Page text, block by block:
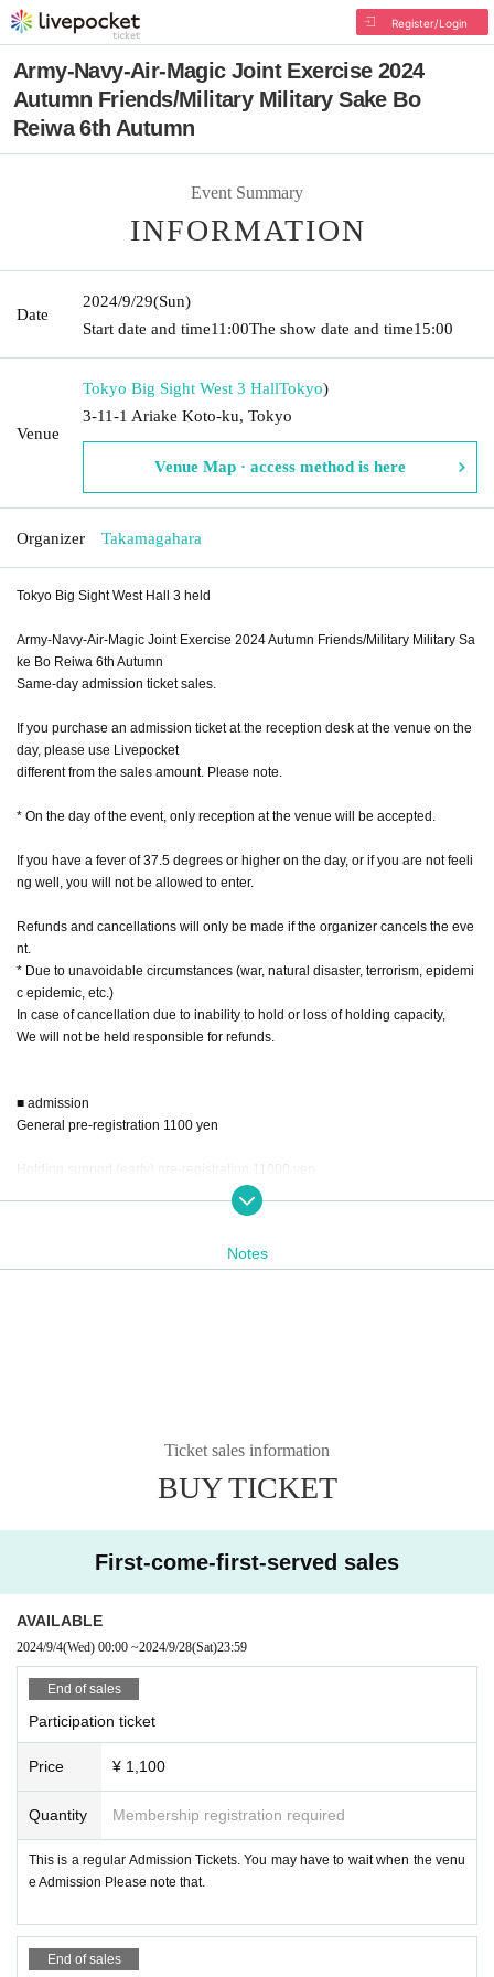
Register/Login
Army-Navy-Air-Magic Joint Exercise 2024
Autumn Friends/Military Military Sake Bo
Reiwa 6th Autumn
Event Summary
INFORMATION
Date
2024/9/29(Sun)
Start date and time11:00The show date and time15:00
Venue
Tokyo Big Sight West 3 HallTokyo)
3-11-1 Ariake Koto-ku, Tokyo
Venue Map · access method is here
Organizer Takamagahara
Tokyo Big Sight West Hall 3 held
Army-Navy-Air-Magic Joint Exercise 2024 Autumn Friends/Military Military Sa
ke Bo Reiwa 6th Autumn
Same-day admission ticket sales.
If you purchase an admission ticket at the reception desk at the venue on the
day, please use Livepocket
different from the sales amount. Please note.
* On the day of the event, only reception at the venue will be accepted.
If you have a fever of 37.5 degrees or higher on the day, or if you are not feeli
ng well, you will not be allowed to enter.
Refunds and cancellations will only be made if the organizer cancels the eve
nt.
* Due to unavoidable circumstances (war, natural disaster, terrorism, epidemi
c epidemic, etc.)
In case of cancellation due to inability to hold or loss of holding capacity,
We will not be held responsible for refunds.
■ admission
General pre-registration 1100 yen
Holding support (early) pre-registration 11000 yen
*We will guide you to the venue before the admission time.
Same-day paid registration system 1000 yen
phy.
■ Photography
Same-day paid registration system 1000 yen
When shooting, make sure that the circle space and other people are not refl
ected.
Please obtain the permission of the subject before posting on SNS.
If you find an act that is problematic for event management, you may be aske
d to leave.
Notes
Ticket sales information
BUY TICKET
First-come-first-served sales
AVAILABLE
2024/9/4(Wed) 00:00 ~2024/9/28(Sat)23:59
End of sales
Participation ticket
Price ¥ 1,100
Quantity Membership registration required
This is a regular Admission Tickets. You may have to wait when the venu
e Admission Please note that.
End of sales